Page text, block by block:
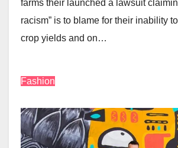
farms their launched a lawsuit
racism” is to blame for their inability
crop yields and on…
Fashion